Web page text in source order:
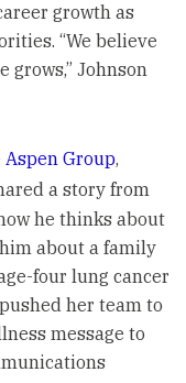
growth as
“We believe
grows,” Johnson
Aspen Group,
a story from
he thinks about
about a family
four lung cancer
her team to
message to